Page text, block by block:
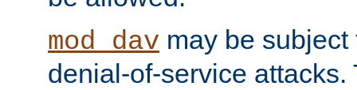
mod_dav may be
denial-of-service attacks.